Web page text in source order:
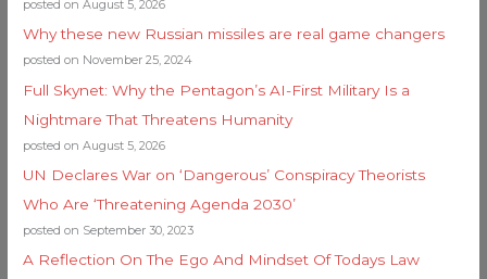
posted on August 5, 2026
Why these new Russian missiles are real game changers
posted on November 25, 2024
Full Skynet: Why the Pentagon’s AI-First Military Is a
Nightmare That Threatens Humanity
posted on August 5, 2026
UN Declares War on ‘Dangerous’ Conspiracy Theorists
Who Are ‘Threatening Agenda 2030’
posted on September 30, 2023
A Reflection On The Ego And Mindset Of Todays Law